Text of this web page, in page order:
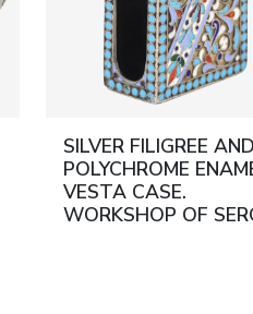
SILVER FILIGREE AND
POLYCHROME
VESTA CASE.
WORKSHOP OF